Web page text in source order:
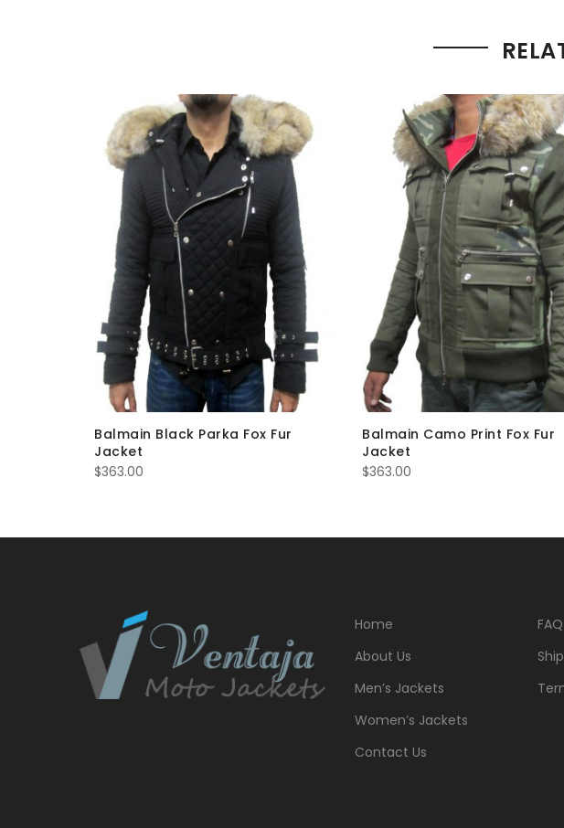
Balmain Black Parka Fox Fur
Jacket
$363.00
Balmain Camo Print Fox Fur
Jacket
$363.00
Home
About Us
Men’s Jackets
Women’s Jackets
Contact Us
FAQ